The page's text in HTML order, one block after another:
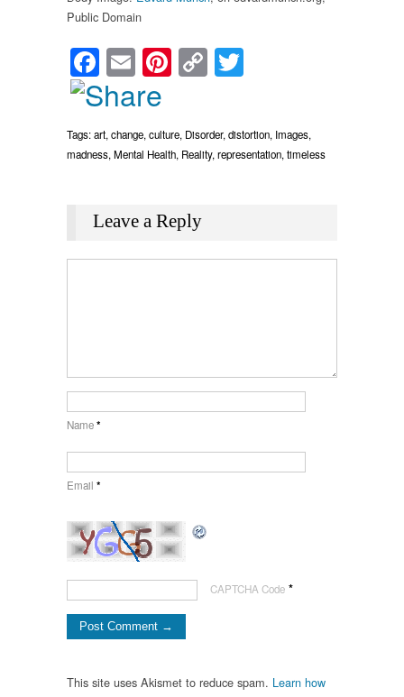
Public Domain
Facebook
EmailPinterest
Copy
Tags:art, change, culture, Disorder, distortion, Images,
madness, Mental Health, Reality, representation, timeless
Leave a Reply
Name*
Email *
CAPTCHA Code *
This site uses Akismet to reduce spam. Learn how